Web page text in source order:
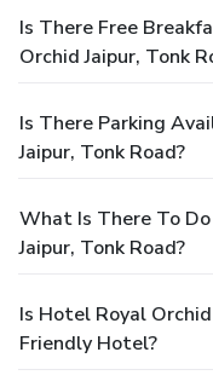
Is There Free
Orchid Jaipur, Tonk
Is There Parking
Jaipur, Tonk Road?
What Is There To
Jaipur, Tonk Road?
Is Hotel Royal
Friendly Hotel?